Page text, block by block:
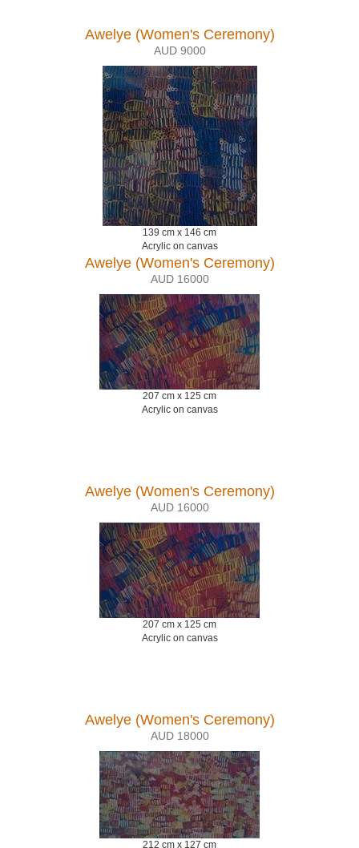
Awelye (Women's Ceremony)
AUD 9000
139 cm x 146 cm
Acrylic on canvas
Awelye (Women's Ceremony)
AUD 16000
207 cm x 125 cm
Acrylic on canvas
Awelye (Women's Ceremony)
AUD 16000
207 cm x 125 cm
Acrylic on canvas
Awelye (Women's Ceremony)
AUD 18000
212 cm x 127 cm